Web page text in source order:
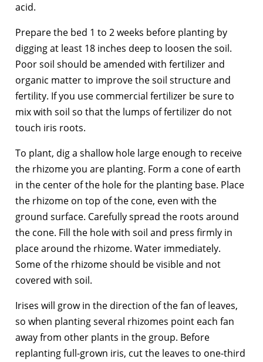
acid.
Prepare the bed 1 to 2 weeks before planting by
digging at least 18 inches deep to loosen the soil.
Poor soil should be amended with fertilizer and
organic matter to improve the soil structure and
fertility. If you use commercial fertilizer be sure to
mix with soil so that the lumps of fertilizer do not
touch iris roots.
To plant, dig a shallow hole large enough to receive
the rhizome you are planting. Form a cone of earth
in the center of the hole for the planting base. Place
the rhizome on top of the cone, even with the
ground surface. Carefully spread the roots around
the cone. Fill the hole with soil and press firmly in
place around the rhizome. Water immediately.
Some of the rhizome should be visible and not
covered with soil.
Irises will grow in the direction of the fan of leaves,
so when planting several rhizomes point each fan
away from other plants in the group. Before
replanting full-grown iris, cut the leaves to one-third